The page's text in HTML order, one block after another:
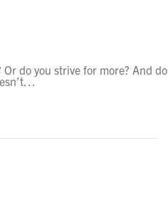
do you strive for more? And do